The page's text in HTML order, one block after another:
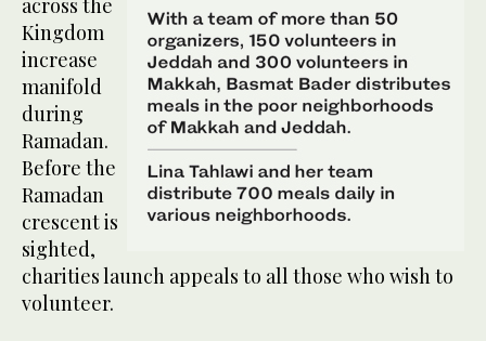
across the
Kingdom
increase
manifold
during
Ramadan.
Before the
Ramadan
crescent is
sighted,
charities launch appeals to all those who wish to
volunteer.